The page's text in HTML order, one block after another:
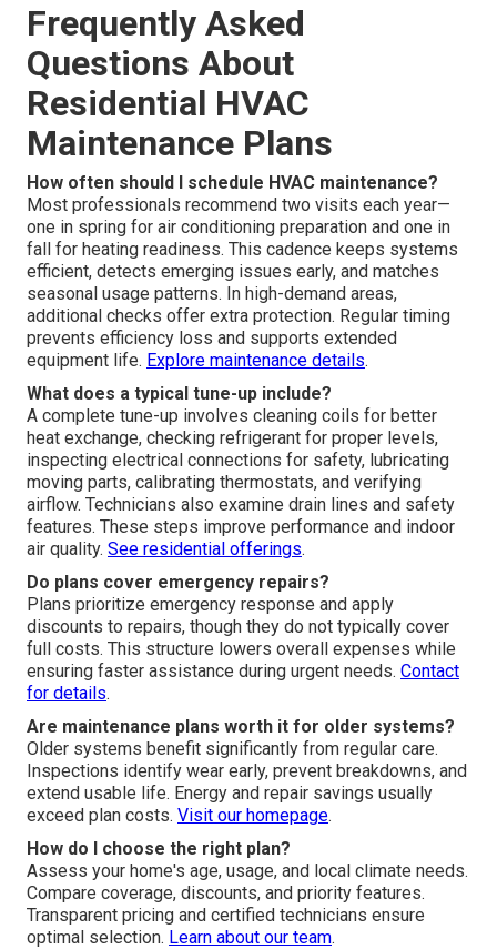
Frequently Asked
Questions About
Residential HVAC
Maintenance Plans
How often should I schedule HVAC maintenance?
Most professionals recommend two visits each year—
one in spring for air conditioning preparation and one in
fall for heating readiness. This cadence keeps systems
efficient, detects emerging issues early, and matches
seasonal usage patterns. In high-demand areas,
additional checks offer extra protection. Regular timing
prevents efficiency loss and supports extended
equipment life. Explore maintenance details.
What does a typical tune-up include?
A complete tune-up involves cleaning coils for better
heat exchange, checking refrigerant for proper levels,
inspecting electrical connections for safety, lubricating
moving parts, calibrating thermostats, and verifying
airflow. Technicians also examine drain lines and safety
features. These steps improve performance and indoor
air quality. See residential offerings.
Do plans cover emergency repairs?
Plans prioritize emergency response and apply
discounts to repairs, though they do not typically cover
full costs. This structure lowers overall expenses while
ensuring faster assistance during urgent needs. Contact
for details.
Are maintenance plans worth it for older systems?
Older systems benefit significantly from regular care.
Inspections identify wear early, prevent breakdowns, and
extend usable life. Energy and repair savings usually
exceed plan costs. Visit our homepage.
How do I choose the right plan?
Assess your home's age, usage, and local climate needs.
Compare coverage, discounts, and priority features.
Transparent pricing and certified technicians ensure
optimal selection. Learn about our team.